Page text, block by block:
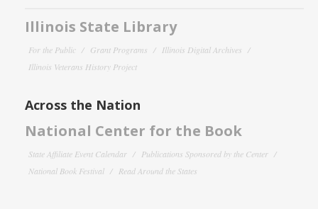
Illinois State Library
For the Public Grant Programs
Illinois Digital Archives
Illinois Veterans History Project
Across the Nation
National Center for the Book
State Affiliate Event Calendar
Publications Sponsored by the Center
National Book Festival
Read Around the States